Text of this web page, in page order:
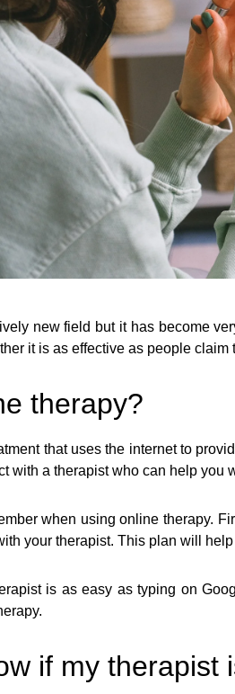
new field but it has become
it is as effective as people
therapy?
that uses the internet to
with a therapist who can help you
when using online therapy.
your therapist. This plan will
is as easy as typing on
if my therapist